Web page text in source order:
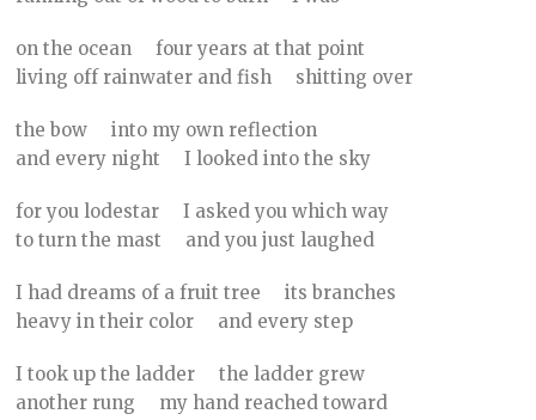
on the ocean four years at that point
living off rainwater and fish shitting over
the bow into my own reflection
and every night I looked into the sky
for you lodestar I asked you which way
to turn the mast and you just laughed
I had dreams of a fruit tree its branches
heavy in their color and every step
I took up the ladder the ladder grew
another rung my hand reached toward